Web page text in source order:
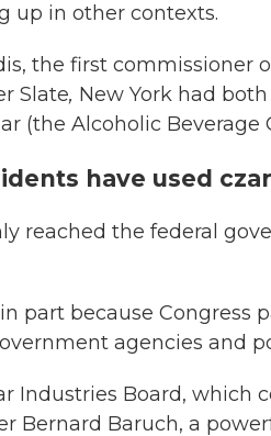
up in other contexts.
the first commissioner
Slate, New York had
(the Alcoholic Beverage
have used
reached the federal
part because
agencies and
Industries Board, which
Bernard Baruch, a